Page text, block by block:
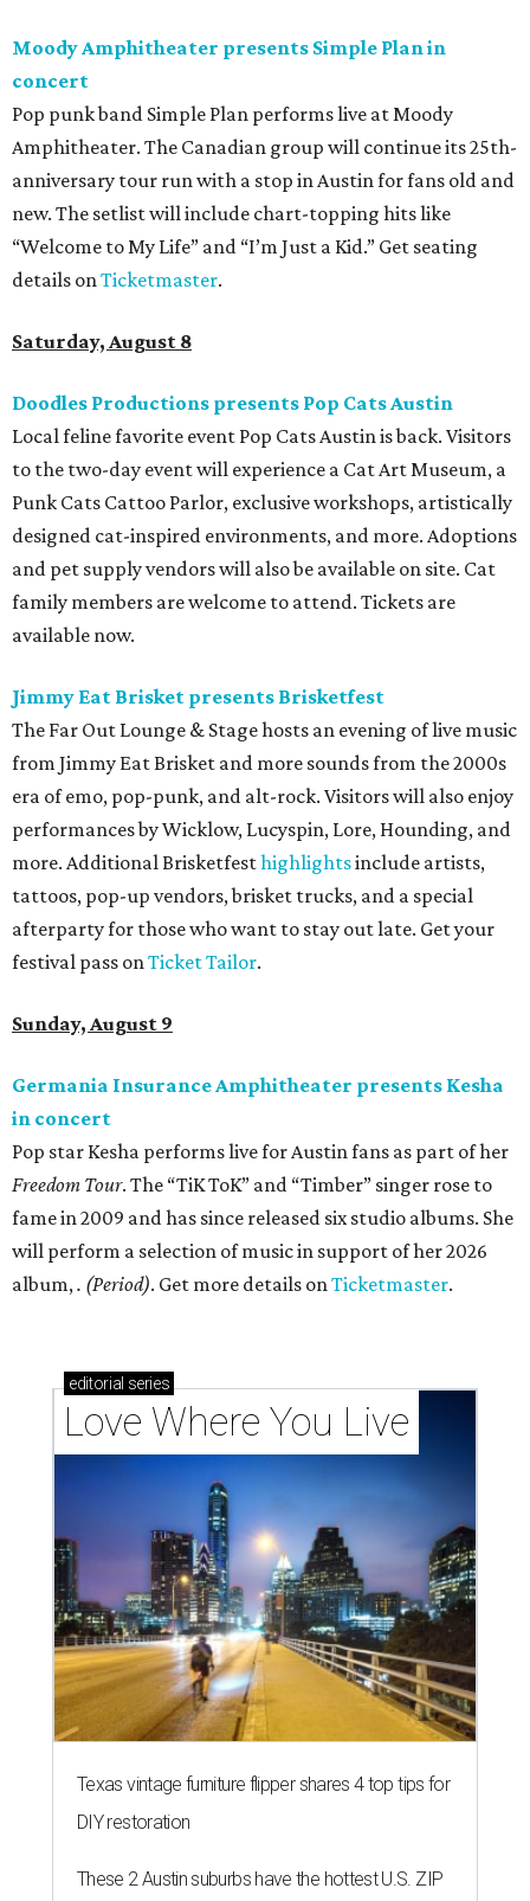
Moody Amphitheater presents Simple Plan in
concert
Pop punk band Simple Plan performs live at Moody
Amphitheater. The Canadian group will continue its 25th-
anniversary tour run with a stop in Austin for fans old and
new. The setlist will include chart-topping hits like
“Welcome to My Life” and “I’m Just a Kid.” Get seating
details onTicketmaster.
Saturday, August 8
Doodles Productions presents Pop Cats Austin
Local feline favorite event Pop Cats Austin is back. Visitors
to the two-day event will experience a Cat Art Museum, a
Punk Cats Cattoo Parlor, exclusive workshops, artistically
designed cat-inspired environments, and more. Adoptions
and pet supply vendors will also be available on site. Cat
family members are welcome to attend. Tickets are
available now.
Jimmy Eat Brisket presents Brisketfest
The Far Out Lounge & Stage hosts an evening of live music
from Jimmy Eat Brisket and more sounds from the 2000s
era of emo, pop-punk, and alt-rock. Visitors will also enjoy
performances by Wicklow, Lucyspin, Lore, Hounding, and
more. Additional Brisketfesthighlightsinclude artists,
tattoos, pop-up vendors, brisket trucks, and a special
afterparty for those who want to stay out late. Get your
festival pass onTicket Tailor.
Sunday, August 9
Germania Insurance Amphitheater presents Kesha
in concert
Pop star Kesha performs live for Austin fans as part of her
Freedom Tour. The “TiK ToK” and “Timber” singer rose to
fame in 2009 and has since released six studio albums. She
will perform a selection of music in support of her 2026
album,. (Period). Get more details onTicketmaster.
editorial series
Love Where You Live
Texas vintage furniture flipper shares 4 top tips for
DIY restoration
These 2 Austin suburbs have the hottest U.S. ZIP